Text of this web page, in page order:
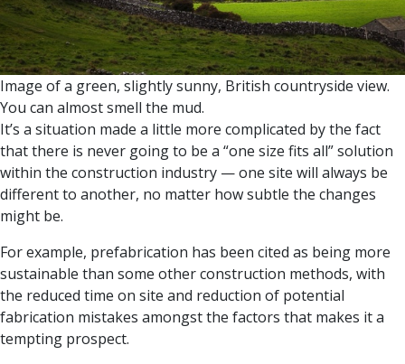
Image of a green, slightly sunny, British countryside view.
You can almost smell the mud.
It’s a situation made a little more complicated by the fact
that there is never going to be a “one size fits all” solution
within the construction industry — one site will always be
different to another, no matter how subtle the changes
might be.
For example, prefabrication has been cited as being more
sustainable than some other construction methods, with
the reduced time on site and reduction of potential
fabrication mistakes amongst the factors that makes it a
tempting prospect.